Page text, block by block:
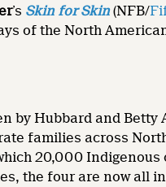
’s Skin for Skin (NFB/
of the North
by Hubbard and Betty
families across
20,000
the four are now all